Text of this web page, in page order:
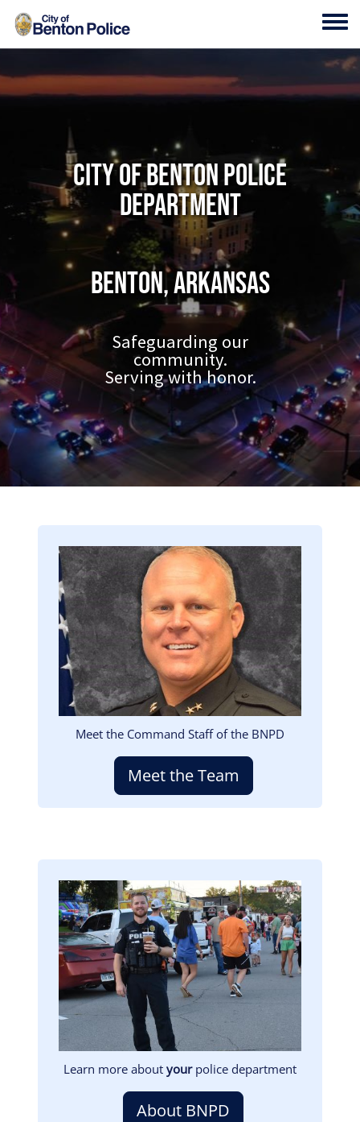
Skip to main content
City of Benton Police
Department
Benton, Arkansas
Safeguarding our
community.
Serving with honor.
Image
Meet the Command Staff of the BNPD
Meet the Team
Image
Learn more about yourpolice department
About BNPD